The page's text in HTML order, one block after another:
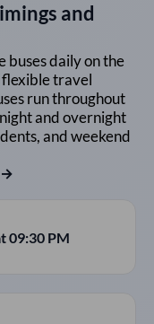
and
buses daily on the
travel
run throughout
and overnight
and weekend
→
09:30 PM